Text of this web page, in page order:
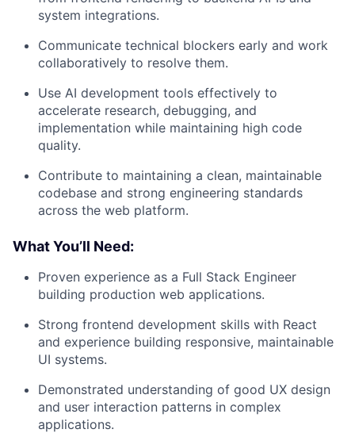
system integrations.
Communicate technical blockers early and work
collaboratively to resolve them.
Use AI development tools effectively to
accelerate research, debugging, and
implementation while maintaining high code
quality.
Contribute to maintaining a clean, maintainable
codebase and strong engineering standards
across the web platform.
What You’ll Need:
Proven experience as a Full Stack Engineer
building production web applications.
Strong frontend development skills with React
and experience building responsive, maintainable
UI systems.
Demonstrated understanding of good UX design
and user interaction patterns in complex
applications.